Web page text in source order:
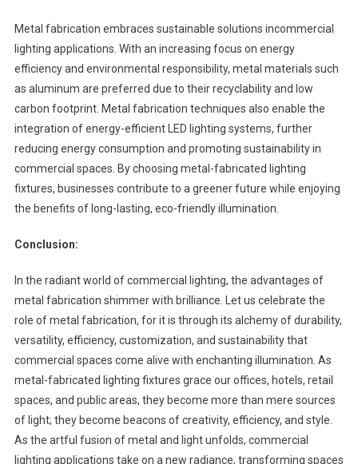
Metal fabrication embraces sustainable solutions incommercial
lighting applications. With an increasing focus on energy
efficiency and environmental responsibility, metal materials such
as aluminum are preferred due to their recyclability and low
carbon footprint. Metal fabrication techniques also enable the
integration of energy-efficient LED lighting systems, further
reducing energy consumption and promoting sustainability in
commercial spaces. By choosing metal-fabricated lighting
fixtures, businesses contribute to a greener future while enjoying
the benefits of long-lasting, eco-friendly illumination.
Conclusion:
In the radiant world of commercial lighting, the advantages of
metal fabrication shimmer with brilliance. Let us celebrate the
role of metal fabrication, for it is through its alchemy of durability,
versatility, efficiency, customization, and sustainability that
commercial spaces come alive with enchanting illumination. As
metal-fabricated lighting fixtures grace our offices, hotels, retail
spaces, and public areas, they become more than mere sources
of light; they become beacons of creativity, efficiency, and style.
As the artful fusion of metal and light unfolds, commercial
lighting applications take on a new radiance, transforming spaces